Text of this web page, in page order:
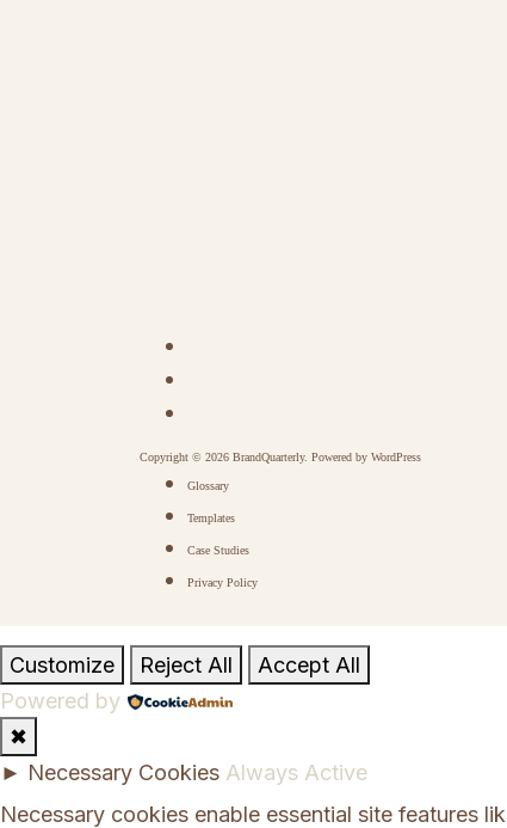
Copyright © 2026 BrandQuarterly. Powered by WordPress
Glossary
Templates
Case Studies
Privacy Policy
Customize Reject All
Accept All
Powered by
✖
► Necessary Cookies Always Active
Necessary cookies enable essential site features